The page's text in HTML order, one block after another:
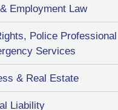
Employment Law
Police Professional
Services
& Real Estate
Liability